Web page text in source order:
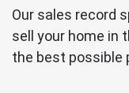
Our sales record
sell your home in
the best possible